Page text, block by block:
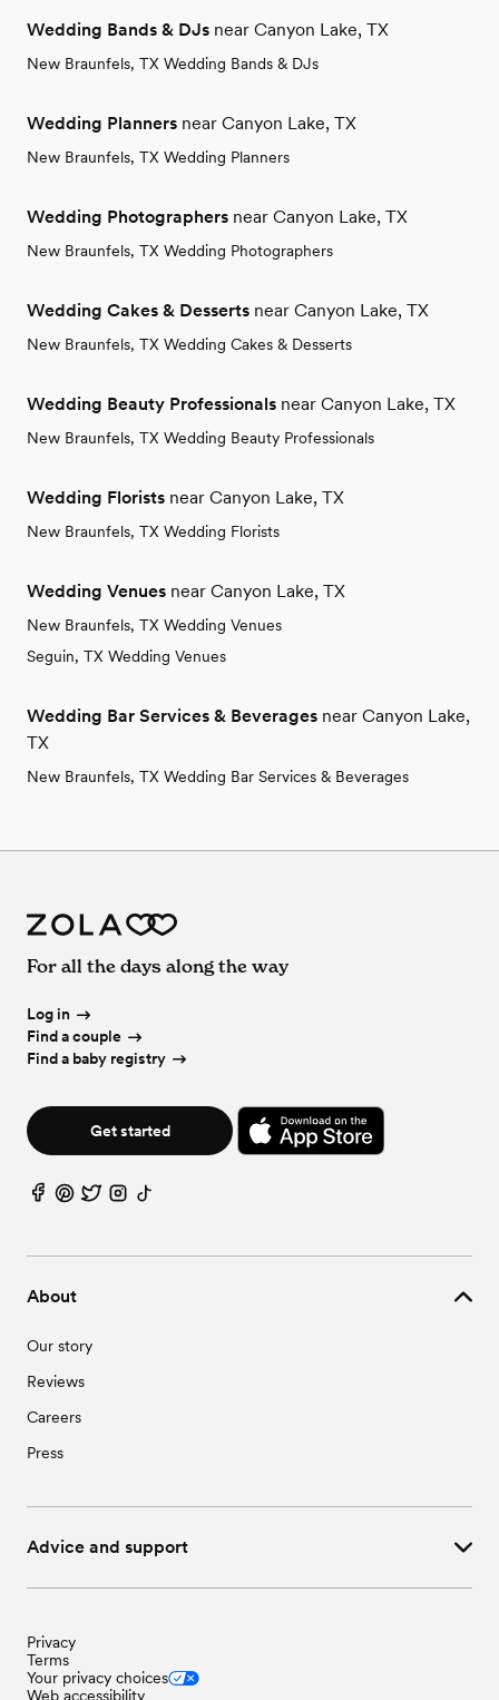
Wedding Bands & DJs near Canyon Lake, TX
New Braunfels, TX Wedding Bands & DJs
Wedding Planners near Canyon Lake, TX
New Braunfels, TX Wedding Planners
Wedding Photographers near Canyon Lake, TX
New Braunfels, TX Wedding Photographers
Wedding Cakes & Desserts near Canyon Lake, TX
New Braunfels, TX Wedding Cakes & Desserts
Wedding Beauty Professionals near Canyon Lake, TX
New Braunfels, TX Wedding Beauty Professionals
Wedding Florists near Canyon Lake, TX
New Braunfels, TX Wedding Florists
Wedding Venues near Canyon Lake, TX
New Braunfels, TX Wedding Venues
Seguin, TX Wedding Venues
Wedding Bar Services & Beverages near Canyon Lake,
TX
New Braunfels, TX Wedding Bar Services & Beverages
About
Our story
Reviews
Careers
Press
Advice and support
For all the days along the way
Log in
Find a couple
Find a baby registry
Get started
Privacy
Terms
Your privacy choices
Web accessibility